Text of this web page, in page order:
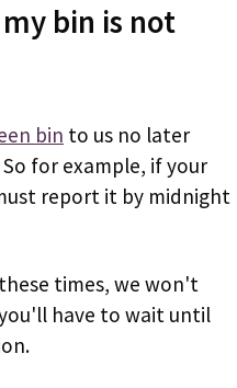
bin is not
bin to us no later
for example, if your
report it by midnight
times, we won't
have to wait until